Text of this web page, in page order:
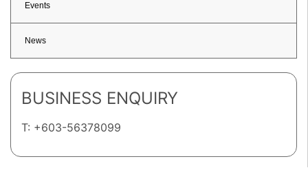
Events
News
BUSINESS ENQUIRY
T: +603-56378099